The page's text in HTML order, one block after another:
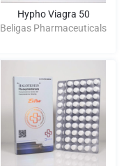
Hypho Viagra 50
Beligas Pharmaceuticals